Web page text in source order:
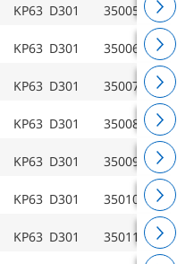
KP63 D301 35005301
KP63 D301 35006301
KP63 D301 35007301
KP63 D301 35008301
KP63 D301 35009301
KP63 D301 35010301
KP63 D301 35011301